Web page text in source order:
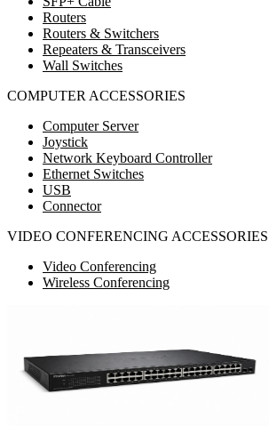
Routers
Routers & Switchers
Repeaters & Transceivers
Wall Switches
COMPUTER ACCESSORIES
Computer Server
Joystick
Network Keyboard Controller
Ethernet Switches
USB
Connector
VIDEO CONFERENCING ACCESSORIES
Video Conferencing
Wireless Conferencing